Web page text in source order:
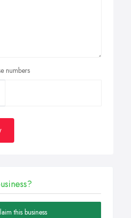
numbers
this business